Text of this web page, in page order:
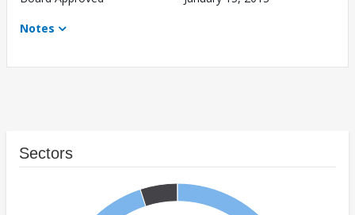
Notes
Sectors